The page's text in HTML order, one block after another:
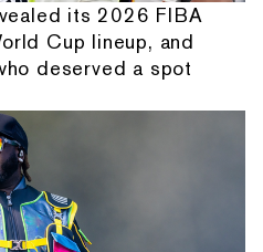
its 2026 FIBA
Cup lineup, and
deserved a spot